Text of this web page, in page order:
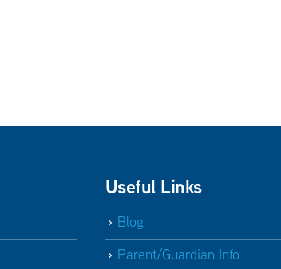
Useful Links
Blog
Parent/Guardian Info